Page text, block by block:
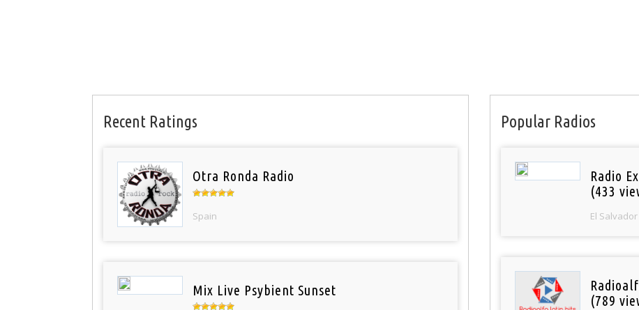
Recent Ratings
Otra Ronda Radio
Spain
Mix Live Psybient Sunset
Popular Radios
Radio
(433
El Salvador
(789